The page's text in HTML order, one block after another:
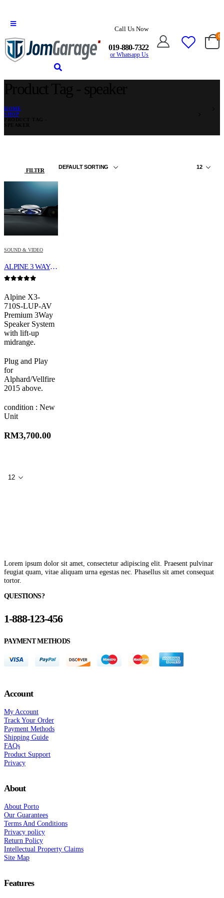
Call Us Now
019-880-7322
or Whatsapp Us
0
HOME
SHOP
FILTER
SOUND & VIDEO
ALPINE 3 WAY SPEAKER X3-710S-LUP-AV
Alpine X3-
710S-LUP-AV
Premium 3Way
Speaker System
with lift-up
midrange.
Plug and Play
for
Alphard/Vellfire
2015 above.
condition : New
Unit
RM3,700.00
Lorem ipsum dolor sit amet, consectetur adipiscing elit. Praesent pulvinar
feugiat quam, vitae aliquam urna egestas nec. Phasellus sit amet consequat
tortor.
QUESTIONS?
1-888-123-456
PAYMENT METHODS
Account
My Account
Track Your Order
Payment Methods
Shipping Guide
FAQs
Product Support
Privacy
About
About Porto
Our Guarantees
Terms And Conditions
Privacy policy
Return Policy
Intellectual Property Claims
Site Map
Features